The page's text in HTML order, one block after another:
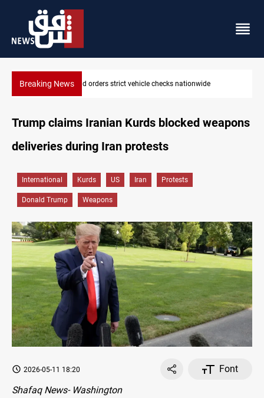
Breaking NewsWhat happens to Iraq's armed factions after September 30?
Trump claims Iranian Kurds blocked weapons
deliveries during Iran protests
International Kurds US Iran Protests
Donald Trump Weapons
2026-05-11 18:20
Font
Shafaq News- Washington